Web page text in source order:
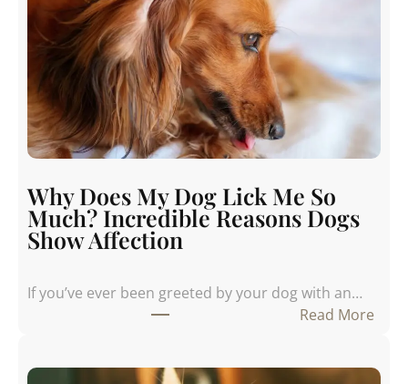
Why Does My Dog Lick Me So
Much? Incredible Reasons Dogs
Show Affection
If you’ve ever been greeted by your dog with an…
Read More:
y